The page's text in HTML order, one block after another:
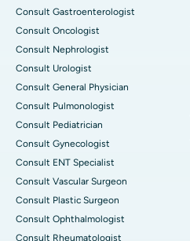
Consult Gastroenterologist
Consult Oncologist
Consult Nephrologist
Consult Urologist
Consult General Physician
Consult Pulmonologist
Consult Pediatrician
Consult Gynecologist
Consult ENT Specialist
Consult Vascular Surgeon
Consult Plastic Surgeon
Consult Ophthalmologist
Consult Rheumatologist